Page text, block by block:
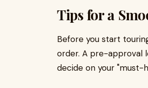
Tips for a
Before you start
order. A pre-approval
decide on your "must-